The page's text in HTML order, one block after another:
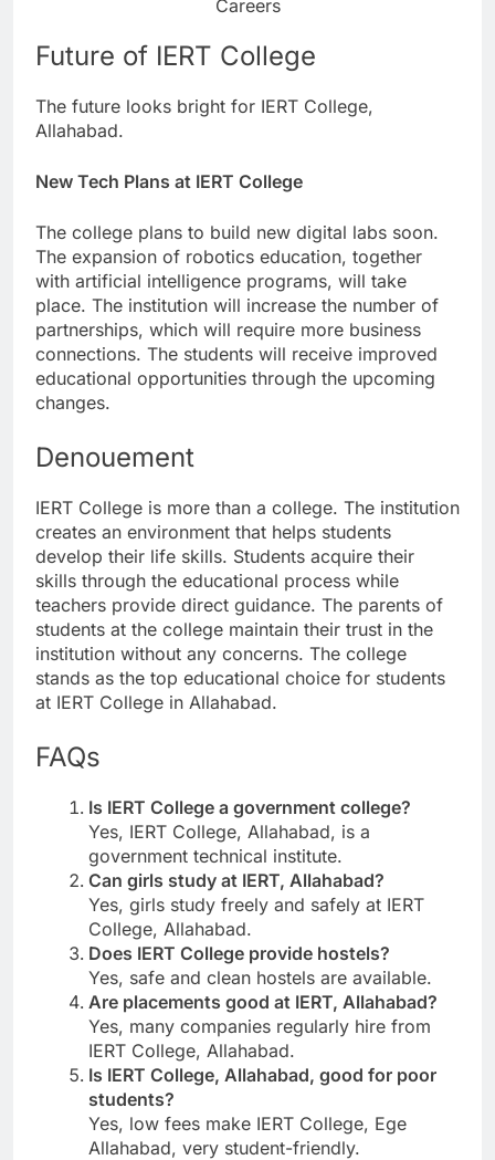
Careers
Future of IERT College
The future looks bright for IERT College,
Allahabad.
New Tech Plans at IERT College
The college plans to build new digital labs soon.
The expansion of robotics education, together
with artificial intelligence programs, will take
place. The institution will increase the number of
partnerships, which will require more business
connections. The students will receive improved
educational opportunities through the upcoming
changes.
Denouement
IERT College is more than a college. The institution
creates an environment that helps students
develop their life skills. Students acquire their
skills through the educational process while
teachers provide direct guidance. The parents of
students at the college maintain their trust in the
institution without any concerns. The college
stands as the top educational choice for students
at IERT College in Allahabad.
FAQs
Is IERT College a government college?
Yes, IERT College, Allahabad, is a
government technical institute.
Can girls study at IERT, Allahabad?
Yes, girls study freely and safely at IERT
College, Allahabad.
Does IERT College provide hostels?
Yes, safe and clean hostels are available.
Are placements good at IERT, Allahabad?
Yes, many companies regularly hire from
IERT College, Allahabad.
Is IERT College, Allahabad, good for poor
students?
Yes, low fees make IERT College, Ege
Allahabad, very student-friendly.